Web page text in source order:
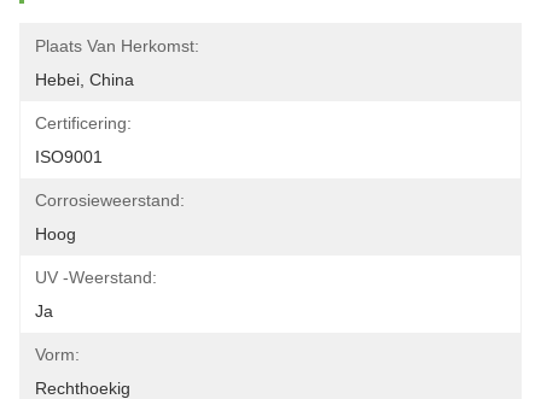
Plaats Van Herkomst:
Hebei, China
Certificering:
ISO9001
Corrosieweerstand:
Hoog
UV -weerstand:
Ja
Vorm:
Rechthoekig